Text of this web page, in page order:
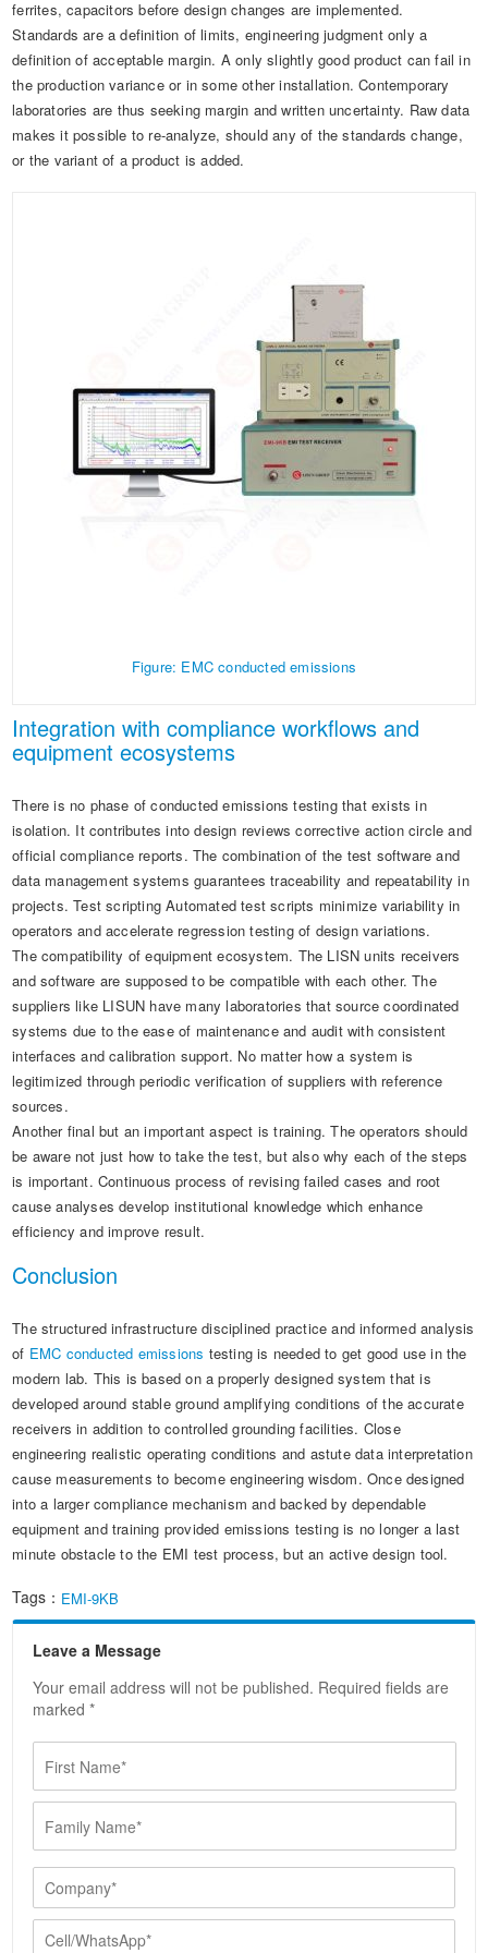
ferrites, capacitors before design changes are implemented.
Standards are a definition of limits, engineering judgment only a
definition of acceptable margin. A only slightly good product can fail in
the production variance or in some other installation. Contemporary
laboratories are thus seeking margin and written uncertainty. Raw data
makes it possible to re-analyze, should any of the standards change,
or the variant of a product is added.
Figure: EMC conducted emissions
Integration with compliance workflows and
equipment ecosystems
There is no phase of conducted emissions testing that exists in
isolation. It contributes into design reviews corrective action circle and
official compliance reports. The combination of the test software and
data management systems guarantees traceability and repeatability in
projects. Test scripting Automated test scripts minimize variability in
operators and accelerate regression testing of design variations.
The compatibility of equipment ecosystem. The LISN units receivers
and software are supposed to be compatible with each other. The
suppliers like LISUN have many laboratories that source coordinated
systems due to the ease of maintenance and audit with consistent
interfaces and calibration support. No matter how a system is
legitimized through periodic verification of suppliers with reference
sources.
Another final but an important aspect is training. The operators should
be aware not just how to take the test, but also why each of the steps
is important. Continuous process of revising failed cases and root
cause analyses develop institutional knowledge which enhance
efficiency and improve result.
Conclusion
The structured infrastructure disciplined practice and informed analysis
of EMC conducted emissions testing is needed to get good use in the
modern lab. This is based on a properly designed system that is
developed around stable ground amplifying conditions of the accurate
receivers in addition to controlled grounding facilities. Close
engineering realistic operating conditions and astute data interpretation
cause measurements to become engineering wisdom. Once designed
into a larger compliance mechanism and backed by dependable
equipment and training provided emissions testing is no longer a last
minute obstacle to the EMI test process, but an active design tool.
Tags： EMI-9KB
Leave a Message
Your email address will not be published. Required fields are
marked *
F
r
m
e
F
m
i
y
N
C
m
C